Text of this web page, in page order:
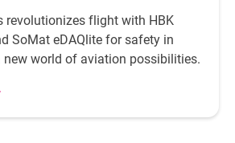
revolutionizes flight with HBK
SoMat eDAQlite for safety in
new world of aviation possibilities.